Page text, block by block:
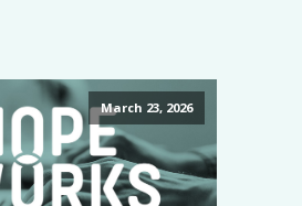
March 23, 2026